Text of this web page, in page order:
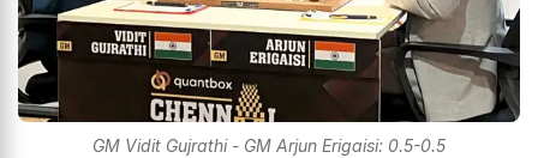
GM Vidit Gujrathi - GM Arjun Erigaisi: 0.5-0.5